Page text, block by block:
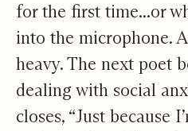
for the first time...or
into the microphone.
heavy. The next poet
dealing with social
closes, “Just because